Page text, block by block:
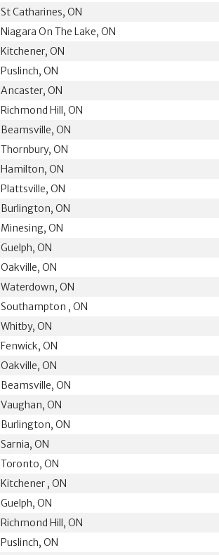
St Catharines, ON
Niagara On The Lake, ON
Kitchener, ON
Puslinch, ON
Ancaster, ON
Richmond Hill, ON
Beamsville, ON
Thornbury, ON
Hamilton, ON
Plattsville, ON
Burlington, ON
Minesing, ON
Guelph, ON
Oakville, ON
Waterdown, ON
Southampton , ON
Whitby, ON
Fenwick, ON
Oakville, ON
Beamsville, ON
Vaughan, ON
Burlington, ON
Sarnia, ON
Toronto, ON
Kitchener , ON
Guelph, ON
Richmond Hill, ON
Puslinch, ON